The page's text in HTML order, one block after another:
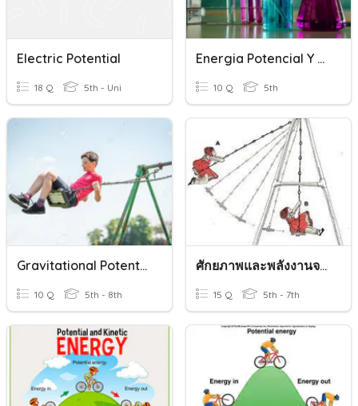
Electric Potential
18 Q 5th - Uni
Energia Potencial Y Potencial Electrico
10 Q 5th
Gravitational Potential Energy, Science Terms, And Review Terms
10 Q 5th - 8th
ศักยภาพและพลังงานจลน์
15 Q 5th - 7th